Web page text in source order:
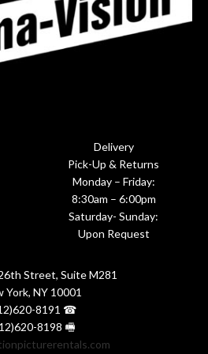
Delivery
Pick-Up & Returns
Monday – Friday:
8:30am – 6:00pm
Saturday- Sunday:
Upon Request
Street, Suite M281
York, NY 10001
8191 ☎
8198 🖷